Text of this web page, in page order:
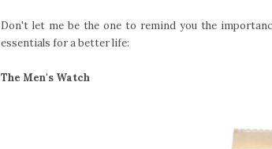
Don't let me be the one to remind you the
essentials for a better life:
The Men's Watch